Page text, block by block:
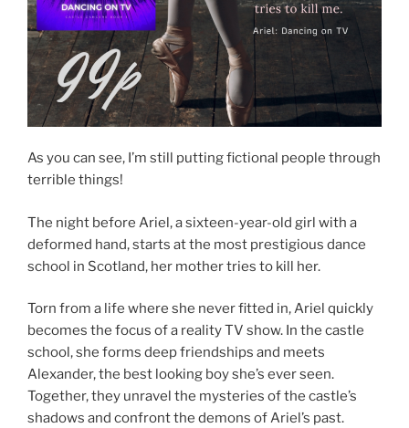
As you can see, I’m still putting fictional people through
terrible things!
The night before Ariel, a sixteen-year-old girl with a
deformed hand, starts at the most prestigious dance
school in Scotland, her mother tries to kill her.
Torn from a life where she never fitted in, Ariel quickly
becomes the focus of a reality TV show. In the castle
school, she forms deep friendships and meets
Alexander, the best looking boy she’s ever seen.
Together, they unravel the mysteries of the castle’s
shadows and confront the demons of Ariel’s past.